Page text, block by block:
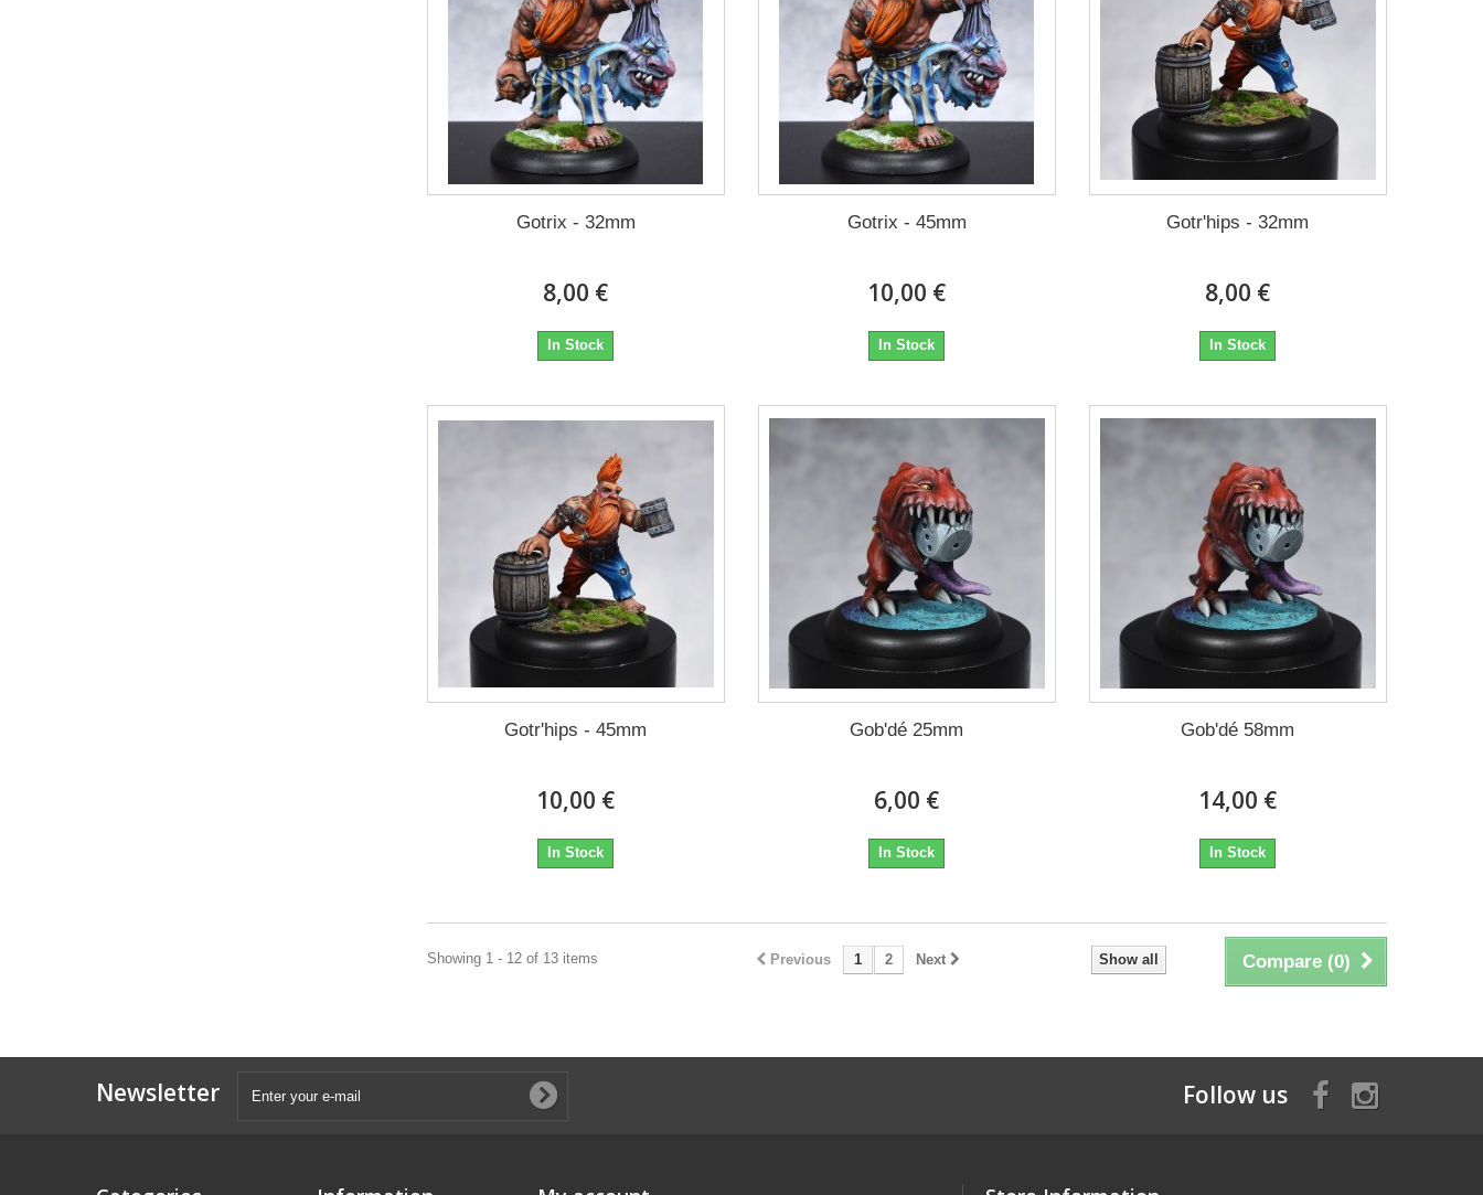
Gotrix - 32mm
8,00 €
In Stock
Gotrix - 45mm
10,00 €
In Stock
Gotr'hips - 32mm
8,00 €
In Stock
Gotr'hips - 45mm
10,00 €
In Stock
Gob'dé 25mm
6,00 €
In Stock
Gob'dé 58mm
14,00 €
In Stock
Compare (0)
Show all
Previous 1 2 Next
Showing 1 - 12 of 13 items
Newsletter Follow us